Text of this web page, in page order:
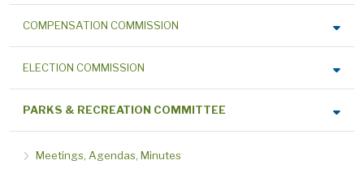
COMPENSATION COMMISSION
ELECTION COMMISSION
PARKS & RECREATION COMMITTEE
Meetings, Agendas, Minutes